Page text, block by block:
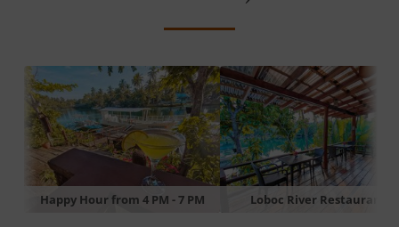
Happy Hour from 4 PM - 7 PM Loboc River Restaurant